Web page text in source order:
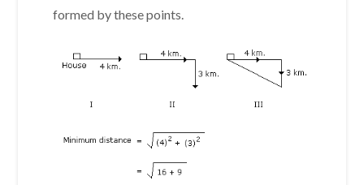
formed by these points.